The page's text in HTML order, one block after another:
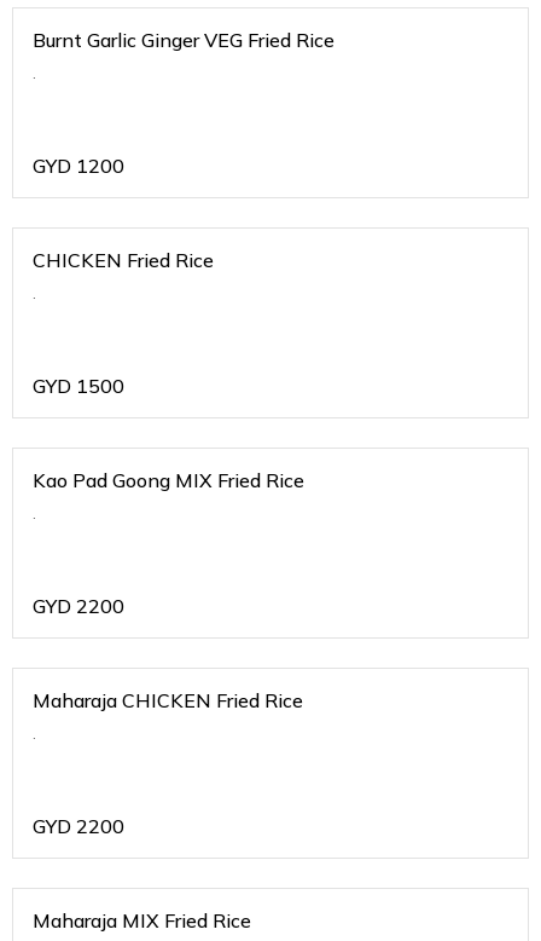
Burnt Garlic Ginger VEG Fried Rice
.
GYD 1200
CHICKEN Fried Rice
.
GYD 1500
Kao Pad Goong MIX Fried Rice
.
GYD 2200
Maharaja CHICKEN Fried Rice
.
GYD 2200
Maharaja MIX Fried Rice